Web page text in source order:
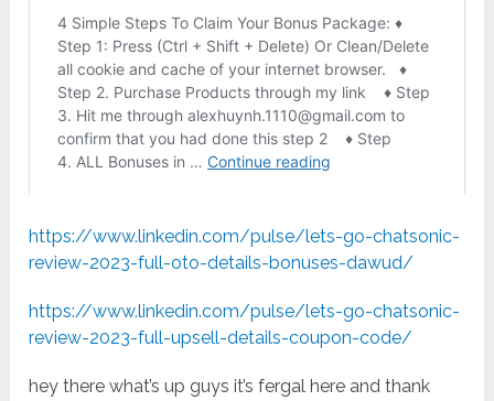
https://www.linkedin.com/pulse/lets-go-chatsonic-
review-2023-full-oto-details-bonuses-dawud/
https://www.linkedin.com/pulse/lets-go-chatsonic-
review-2023-full-upsell-details-coupon-code/
hey there what’s up guys it’s fergal here and thank